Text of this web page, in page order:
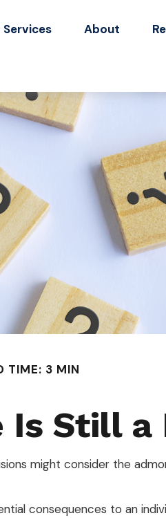
Services About
TIME: 3 MIN
Is Still a
might consider the
consequences to an